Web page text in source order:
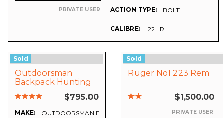
PRIVATE USER ACTION TYPE: BOLT
CALIBRE: .22 LR
Sold
Outdoorsman
Backpack Hunting
System Complete
Excellent Condition
$795.00
MAKE: OUTDOORSMAN BACKPACKS
Sold
Ruger No1 223 Rem
$1,500.00
PRIVATE USER